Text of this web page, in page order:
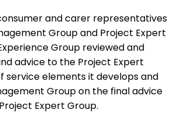
and carer representatives
Group and Project Expert
Group reviewed and
advice to the Project Expert
service elements it develops and
Group on the final advice
Expert Group.